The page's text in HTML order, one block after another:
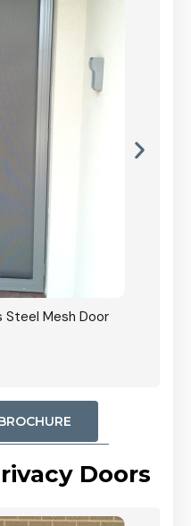
Steel Mesh Door
Doors